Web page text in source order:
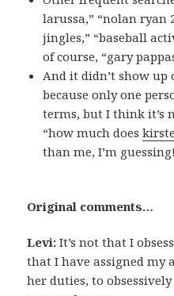
larussa,” “nolan ryan
jingles,” “baseball
of course, “gary
And it didn’t show
because only one
terms, but I think it’s
“how much does
than me, I’m guessing!
Original comments…
Levi: It’s not that I
that I have assigned my
her duties, to